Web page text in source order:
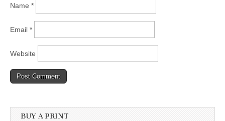
Name *
Email *
Website
BUY A PRINT